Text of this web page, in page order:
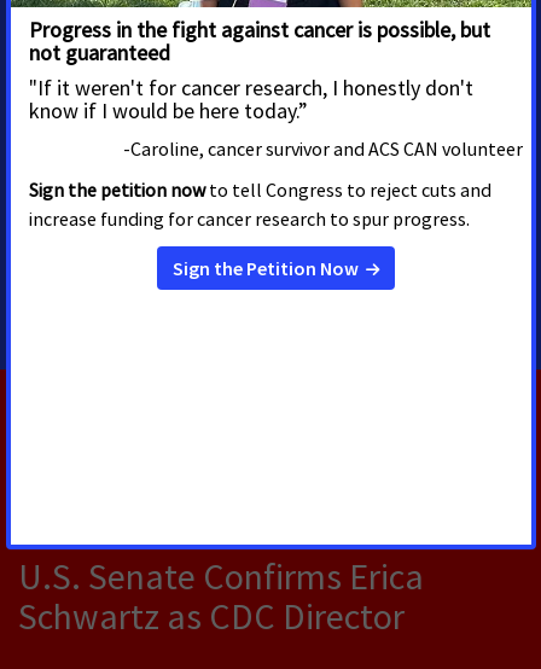
MEDIA CONTACTS
SVP, Advocacy
Communications and Policy
alissa.crispino@cancer.org
Director, Media Advocacy
Trista.Hargrove@cancer.org
U.S. Senate Confirms Erica
Schwartz as CDC Director